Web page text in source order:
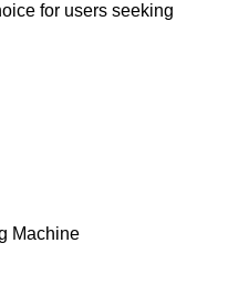
for users seeking